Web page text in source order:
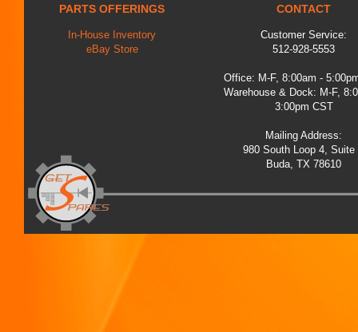
PARTS OFFERINGS
In-House Inventory
eBay Store
CONTACT
Customer Service:
512-928-5553
Office: M-F, 8:00am -
Warehouse & Dock: M-F,
3:00pm CST
Mailing Address:
980 South Loop 4, Suite
Buda, TX 78610